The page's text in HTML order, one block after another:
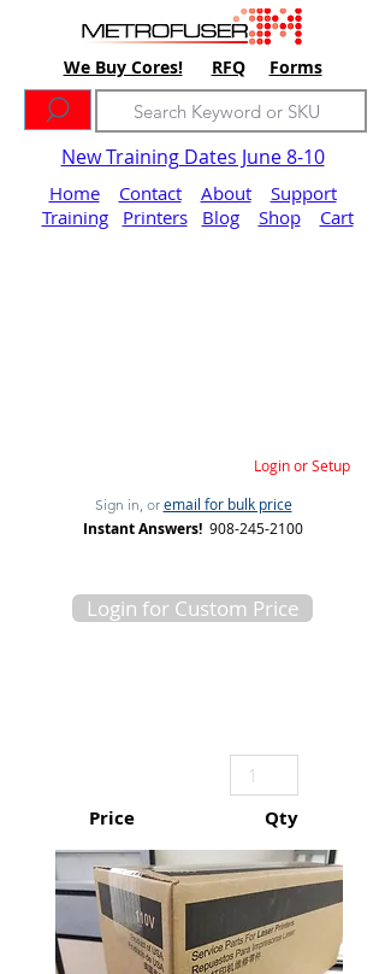
We Buy Cores! RFQ Forms
New Training Dates June 8-10
Home Contact About
Support
Training
Printers Blog Shop Cart
Login or Setup
Sign in, or email for bulk price
Instant Answers! 908-245-2100
Login for Custom Price
Price Qty